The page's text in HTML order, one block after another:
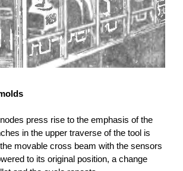
press rise to the emphasis of the
in the upper traverse of the tool is
movable cross beam with the sensors
to its original position, a change